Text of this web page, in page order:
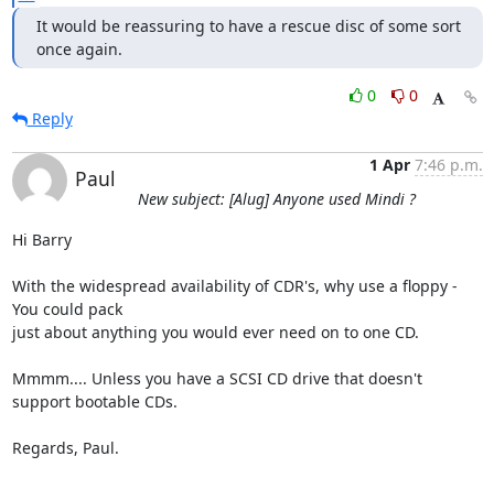
It would be reassuring to have a rescue disc of some sort
once again.
0
0
Reply
Paul
1 Apr 7:46 p.m.
New subject: [Alug] Anyone used Mindi ?
Hi Barry
With the widespread availability of CDR's, why use a floppy -
You could pack
just about anything you would ever need on to one CD.
Mmmm.... Unless you have a SCSI CD drive that doesn't
support bootable CDs.
Regards, Paul.